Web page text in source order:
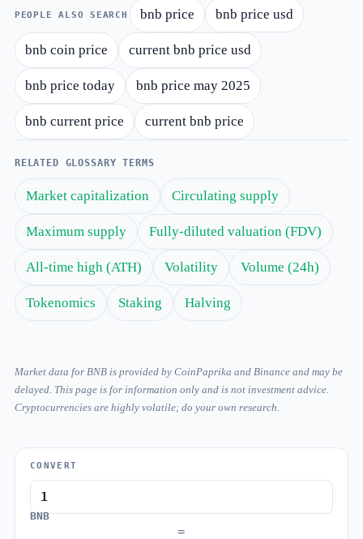
PEOPLE ALSO SEARCH bnb price bnb price usd
bnb coin price current bnb price usd
bnb price today bnb price may 2025
bnb current price current bnb price
RELATED GLOSSARY TERMS
Market capitalization Circulating supply
Maximum supply Fully-diluted valuation (FDV)
All-time high (ATH) Volatility Volume (24h)
Tokenomics Staking Halving
Market data for BNB is provided by CoinPaprika and Binance and may be
delayed. This page is for information only and is not investment advice.
Cryptocurrencies are highly volatile; do your own research.
CONVERT
BNB
=